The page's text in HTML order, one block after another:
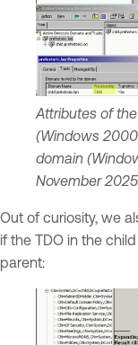
Attributes of
(Windows
domain
November 2025
Out of curiosity, we
if the TDO in the
parent: